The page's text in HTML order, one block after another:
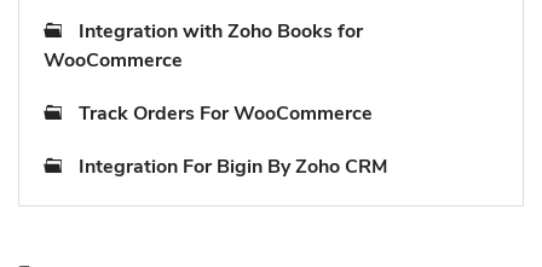
Integration with Zoho Books for
WooCommerce
Track Orders For WooCommerce
Integration For Bigin By Zoho CRM